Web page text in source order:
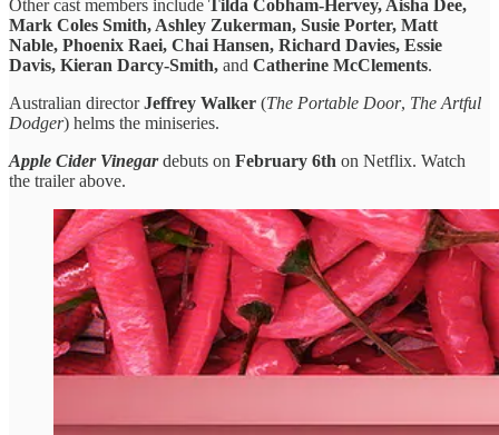
Other cast members include Tilda Cobham-Hervey, Aisha Dee,
Mark Coles Smith, Ashley Zukerman, Susie Porter, Matt
Nable, Phoenix Raei, Chai Hansen, Richard Davies, Essie
Davis, Kieran Darcy-Smith, and Catherine McClements.
Australian directorJeffrey Walker (The Portable Door, The Artful
Dodger) helms the miniseries.
Apple Cider Vinegardebuts on February 6th on Netflix. Watch
the trailer above.